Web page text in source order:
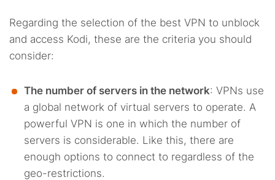
Regarding the selection of the best VPN to unblock
and access Kodi, these are the criteria you should
consider:
The number of servers in the network: VPNs use
a global network of virtual servers to operate. A
powerful VPN is one in which the number of
servers is considerable. Like this, there are
enough options to connect to regardless of the
geo-restrictions.